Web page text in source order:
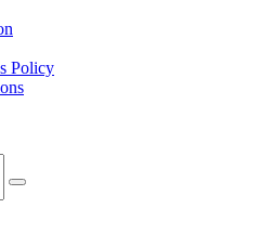
Policy